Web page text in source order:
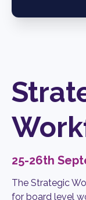
25-26th
The Strategic
for board level